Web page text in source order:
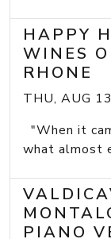
HAPPY
WINES
RHONE
THU, AUG
"When it
what almost
PIANO